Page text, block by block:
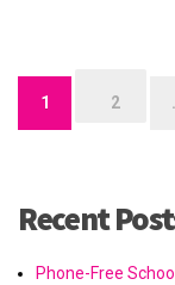
Posts
1 2
Recent
Phone-Free